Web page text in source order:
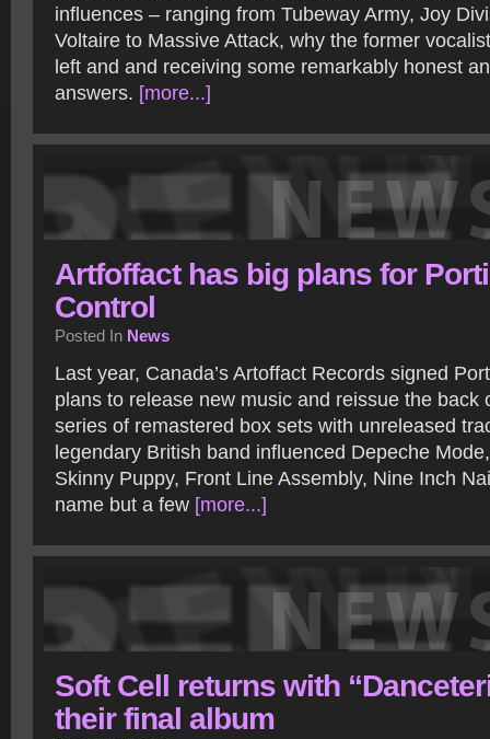
influences – ranging from Tubeway Army, Joy
Voltaire to Massive Attack, why the former
left and and receiving some remarkably honest
answers. [more...]
Artfoffact has big plans for
Control
Posted In News
Last year, Canada’s Artoffact Records signed
plans to release new music and reissue the back
series of remastered box sets with unreleased
legendary British band influenced Depeche
Skinny Puppy, Front Line Assembly, Nine Inch
name but a few [more...]
Soft Cell returns with
their final album